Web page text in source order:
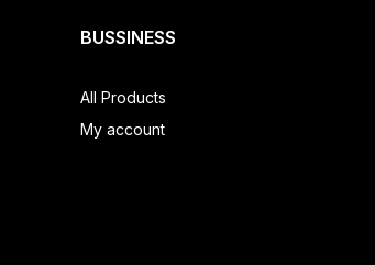
BUSSINESS
All Products
My account